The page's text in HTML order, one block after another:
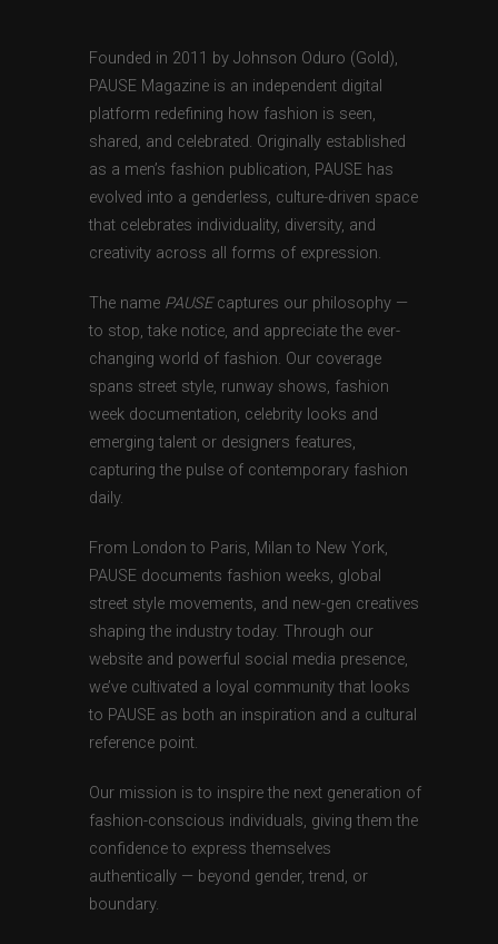
Founded in 2011 by Johnson Oduro (Gold),
PAUSE Magazine is an independent digital
platform redefining how fashion is seen,
shared, and celebrated. Originally established
as a men’s fashion publication, PAUSE has
evolved into a genderless, culture-driven space
that celebrates individuality, diversity, and
creativity across all forms of expression.
The name PAUSEcaptures our philosophy —
to stop, take notice, and appreciate the ever-
changing world of fashion. Our coverage
spans street style, runway shows, fashion
week documentation, celebrity looks and
emerging talent or designers features,
capturing the pulse of contemporary fashion
daily.
From London to Paris, Milan to New York,
PAUSE documents fashion weeks, global
street style movements, and new-gen creatives
shaping the industry today. Through our
website and powerful social media presence,
we’ve cultivated a loyal community that looks
to PAUSE as both an inspiration and a cultural
reference point.
Our mission is to inspire the next generation of
fashion-conscious individuals, giving them the
confidence to express themselves
authentically — beyond gender, trend, or
boundary.